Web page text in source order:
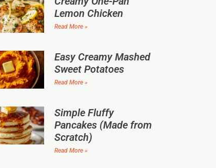
Lemon Chicken
Read More »
Easy Creamy Mashed
Sweet Potatoes
Read More »
Simple Fluffy
Pancakes (Made from
Scratch)
Read More »